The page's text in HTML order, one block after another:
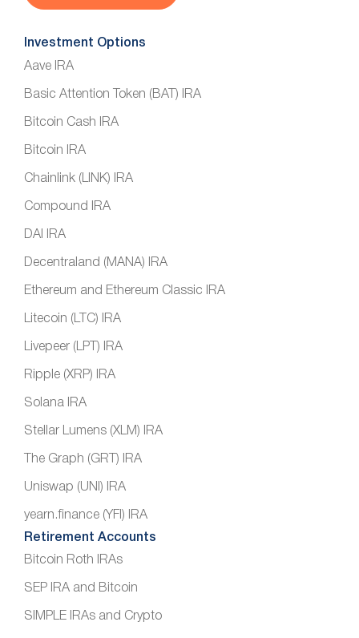
Investment Options
Aave IRA
Basic Attention Token (BAT) IRA
Bitcoin Cash IRA
Bitcoin IRA
Chainlink (LINK) IRA
Compound IRA
DAI IRA
Decentraland (MANA) IRA
Ethereum and Ethereum Classic IRA
Litecoin (LTC) IRA
Livepeer (LPT) IRA
Ripple (XRP) IRA
Solana IRA
Stellar Lumens (XLM) IRA
The Graph (GRT) IRA
Uniswap (UNI) IRA
yearn.finance (YFI) IRA
Retirement Accounts
Bitcoin Roth IRAs
SEP IRA and Bitcoin
SIMPLE IRAs and Crypto